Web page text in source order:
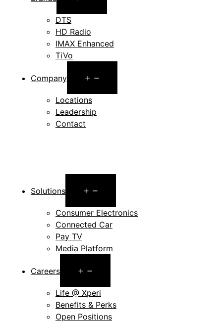
menu
DTS
HD Radio
IMAX Enhanced
TiVo
Company
menu
Locations
Leadership
Contact
Solutions
menu
Consumer Electronics
Connected Car
Pay TV
Media Platform
Careers
menu
Life @ Xperi
Benefits & Perks
Open Positions